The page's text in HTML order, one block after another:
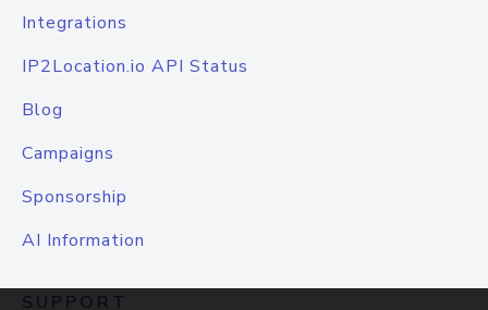
Integrations
IP2Location.io API Status
Blog
Campaigns
Sponsorship
AI Information
SUPPORT